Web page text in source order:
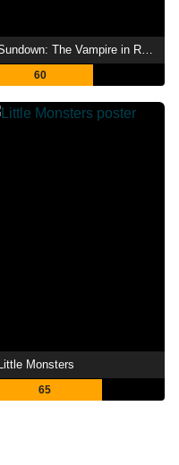
60
Little Monsters
65